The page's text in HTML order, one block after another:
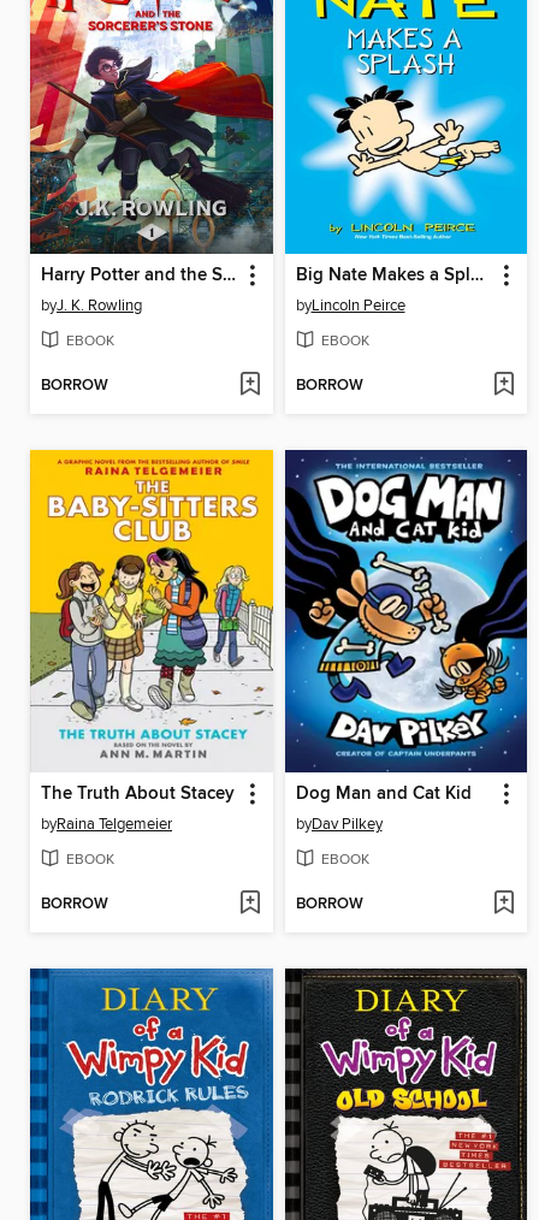
Harry Potter and the Sorcerer's Stone
byJ. K. Rowling
EBOOK
BORROW
Big Nate Makes a Splash
byLincoln Peirce
EBOOK
BORROW
The Truth About Stacey
byRaina Telgemeier
EBOOK
BORROW
Dog Man and Cat Kid
byDav Pilkey
EBOOK
BORROW